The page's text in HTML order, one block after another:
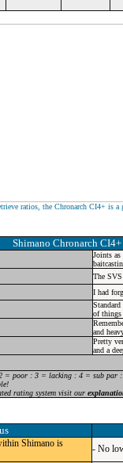
ratios, the Chronarch CI4+ is
Shimano Chronarch CI4+
Joints
The
I had
of things
and
Pretty
and a
= poor : 3 = lacking : 4 = sub par
rating system visit our
Shimano is
- No